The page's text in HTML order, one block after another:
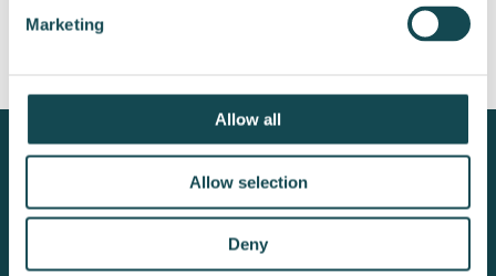
Marketing
Allow all
Allow selection
Deny
International Plc:
International Plc:
Share repurchase
Enersense delivers the essentials of tomorrow’s